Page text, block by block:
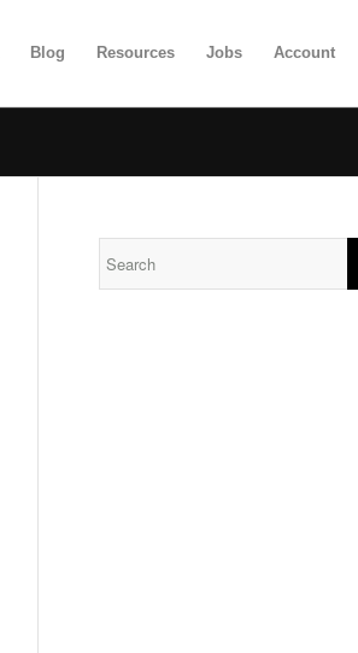
Blog Resources Jobs Account